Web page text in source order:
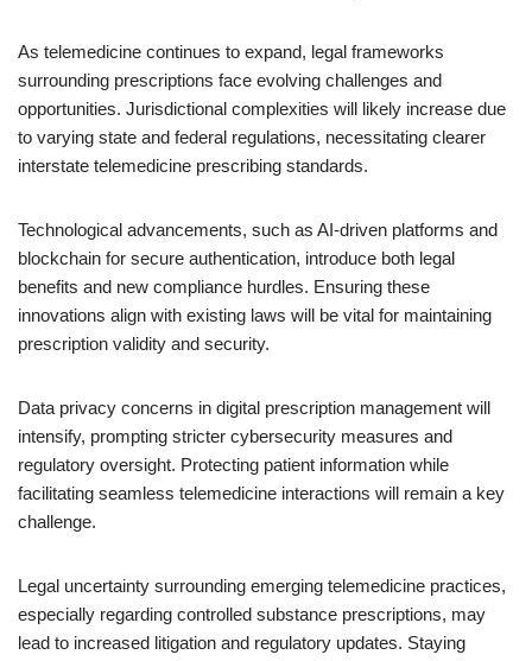
As telemedicine continues to expand, legal frameworks
surrounding prescriptions face evolving challenges and
opportunities. Jurisdictional complexities will likely increase due
to varying state and federal regulations, necessitating clearer
interstate telemedicine prescribing standards.
Technological advancements, such as AI-driven platforms and
blockchain for secure authentication, introduce both legal
benefits and new compliance hurdles. Ensuring these
innovations align with existing laws will be vital for maintaining
prescription validity and security.
Data privacy concerns in digital prescription management will
intensify, prompting stricter cybersecurity measures and
regulatory oversight. Protecting patient information while
facilitating seamless telemedicine interactions will remain a key
challenge.
Legal uncertainty surrounding emerging telemedicine practices,
especially regarding controlled substance prescriptions, may
lead to increased litigation and regulatory updates. Staying